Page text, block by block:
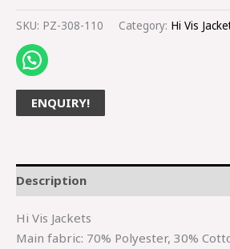
SKU: PZ-308-110 Category: Hi Vis
ENQUIRY!
Description
Hi Vis Jackets
Main fabric: 70% Polyester, 30%